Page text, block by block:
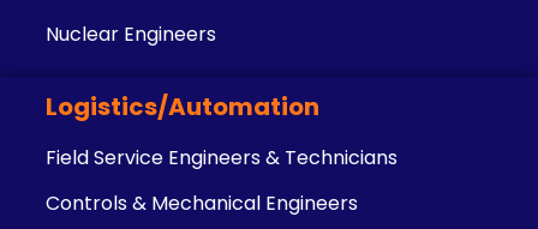
Nuclear Engineers
Logistics/Automation
Field Service Engineers & Technicians
Controls & Mechanical Engineers